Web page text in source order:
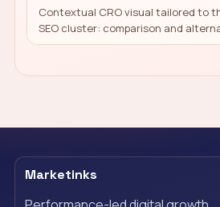
Contextual CRO visual tailored to
SEO cluster: comparison and
Marketinks